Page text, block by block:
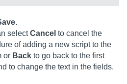
.
selectCancel to cancel the
of adding a new script to the
or Back to go back to the first
to change the text in the fields.